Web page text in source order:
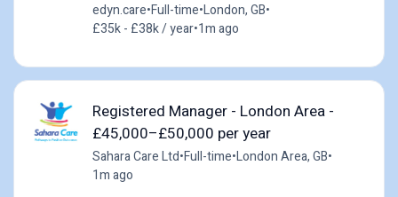
edyn.care•Full-time•London, GB•
£35k - £38k / year•1m ago
Registered Manager - London Area -
£45,000–£50,000 per year
Sahara Care Ltd•Full-time•London Area, GB•
1m ago